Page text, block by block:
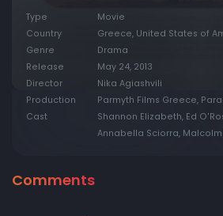
Type
Movie
Country
Greece, United States of
Genre
Drama
Release
May 24, 2013
Director
Nika Agiashvili
Production
Parmyth Films Greece,
Cast
Shannon Elizabeth, Ed
Annabella Sciorra,
Comments